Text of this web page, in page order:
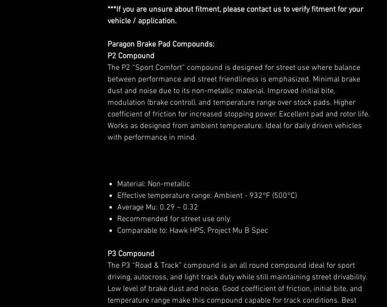
***If you are unsure about fitment, please contact us to verify fitment for your
vehicle / application.
Paragon Brake Pad Compounds:
P2 Compound
The P2 “Sport Comfort” compound is designed for street use where balance
between performance and street friendliness is emphasized. Minimal brake
dust and noise due to its non-metallic material. Improved initial bite,
modulation (brake control), and temperature range over stock pads. Higher
coefficient of friction for increased stopping power. Excellent pad and rotor life.
Works as designed from ambient temperature. Ideal for daily driven vehicles
with performance in mind.
Material: Non-metallic
Effective temperature range: Ambient - 932°F (500°C)
Average Mu: 0.29 ~ 0.32
Recommended for street use only
Comparable to: Hawk HPS, Project Mu B Spec
P3 Compound
The P3 “Road & Track” compound is an all round compound ideal for sport
driving, autocross, and light track duty while still maintaining street drivability.
Low level of brake dust and noise. Good coefficient of friction, initial bite, and
temperature range make this compound capable for track conditions. Best